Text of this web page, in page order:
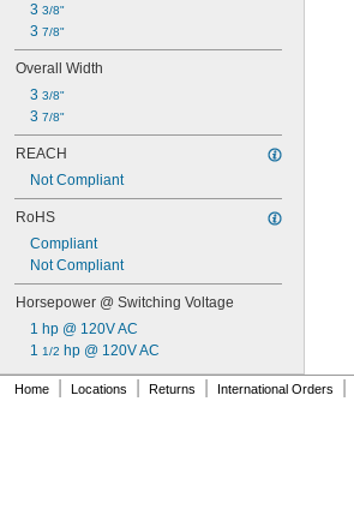
3 3/8"
3 7/8"
Overall Width
3 3/8"
3 7/8"
REACH
Not Compliant
RoHS
Compliant
Not Compliant
Horsepower @ Switching Voltage
1 hp @ 120V AC
1 1/2 hp @ 120V AC
Home Locations Returns International Orders